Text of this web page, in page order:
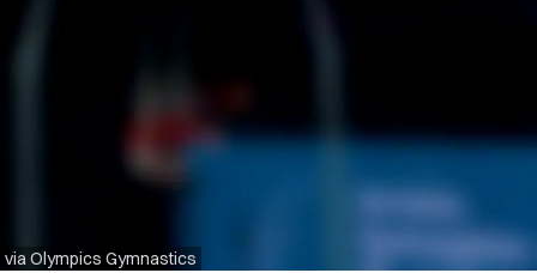
via Olympics Gymnastics